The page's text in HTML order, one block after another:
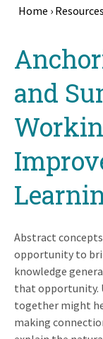
Home › Resources
top
and
Abstract
opportunity to
knowledge
that opportunity.
together might
making